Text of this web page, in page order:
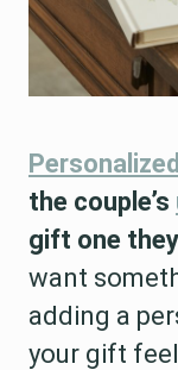
the couple’s
gift one
want
adding a
your gift